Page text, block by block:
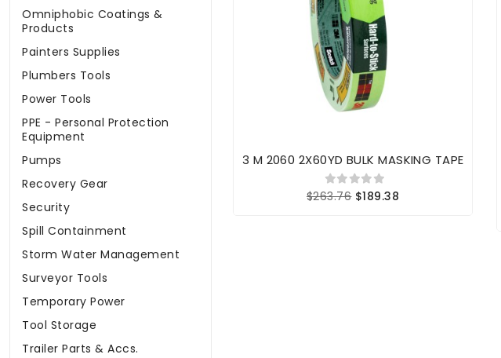
Omniphobic Coatings &
Products
Painters Supplies
Plumbers Tools
Power Tools
PPE - Personal Protection
Equipment
Pumps
Recovery Gear
Security
Spill Containment
Storm Water Management
Surveyor Tools
Temporary Power
Tool Storage
Trailer Parts & Accs.
3 M 2060 2X60YD BULK MASKING TAPE
$263.76 $189.38